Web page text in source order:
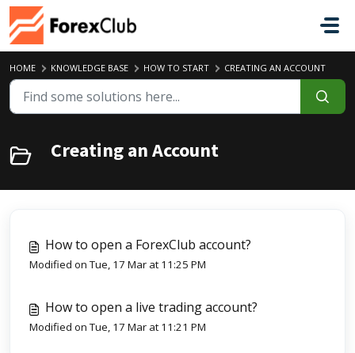
Skip to main content
HOME KNOWLEDGE BASE HOW TO START CREATING AN ACCOUNT
Creating an Account
How to open a ForexClub account?
Modified on Tue, 17 Mar at 11:25 PM
How to open a live trading account?
Modified on Tue, 17 Mar at 11:21 PM